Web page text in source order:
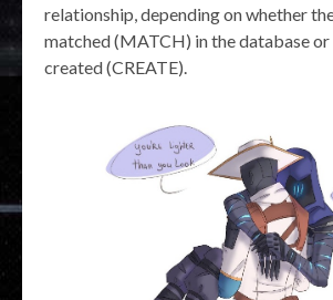
relationship, depending on whether
matched (MATCH) in the database
created (CREATE).